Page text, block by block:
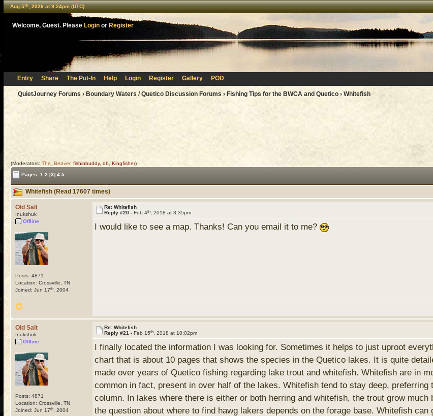
Aug 5th, 2026 at 9:24pm (UTC)
Welcome, Guest. Please Loginor Register
Entry Share The Put-In Help Login Register Gallery POD
QuietJourney Forums› Boundary Waters / Quetico Discussion Forums › Fishing Tips for the BWCA and Quetico› Whitefish
(Moderators:The_Beaver,fishinbuddy,db ,Kingfisher)
Pages:1 2 [3] 4 5
Whitefish (Read 17607 times)
Old Salt
Inukshuk
Offline
Posts: 4871
Location: Crossville, TN
Joined: Jun 17th , 2004
Re: Whitefish
Reply #20 -Feb 4th , 2018 at 3:35pm
I would like to see a map. Thanks! Can you email it to me?
Old Salt
Inukshuk
Offline
Posts: 4871
Location: Crossville, TN
Joined: Jun 17th , 2004
Re: Whitefish
Reply #21 -Feb 15th , 2018 at 10:02pm
I finally located the information I was looking for. Sometimes it helps to just uproot
chart that is about 10 pages that shows the species in the Quetico lakes. It is quite
made over years of Quetico fishing regarding lake trout and whitefish. Whitefish are in
common in fact, present in over half of the lakes. Whitefish tend to stay deep,
column. In lakes where there is either or both herring and whitefish, the trout grow
the question about where to find hawg lakers depends on the forage base. Whitefish